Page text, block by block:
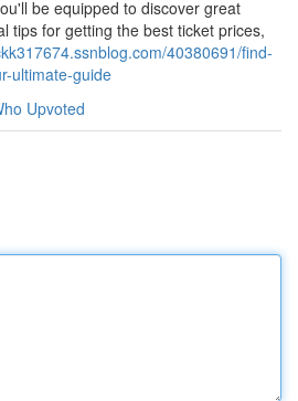
be equipped to discover great
tips for getting the best ticket prices,
40380691/find-
ultimate-guide
Upvoted